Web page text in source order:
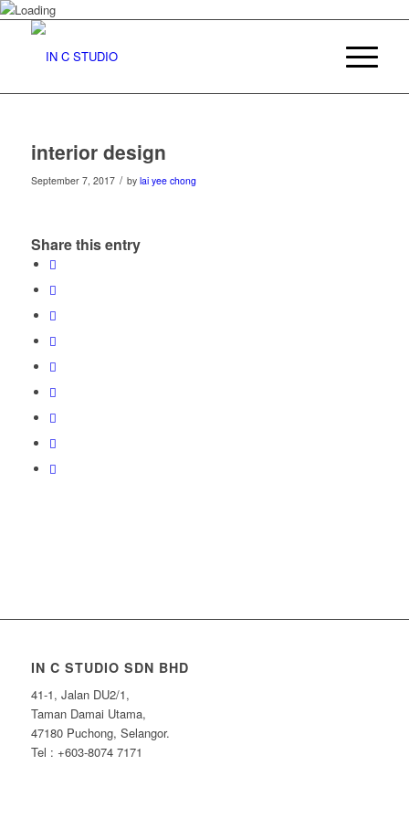
interior design
September 7, 2017 / by lai yee chong
Share this entry
IN C STUDIO SDN BHD
41-1, Jalan DU2/1,
Taman Damai Utama,
47180 Puchong, Selangor.
Tel : +603-8074 7171